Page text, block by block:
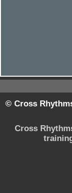
© Cross
Cross